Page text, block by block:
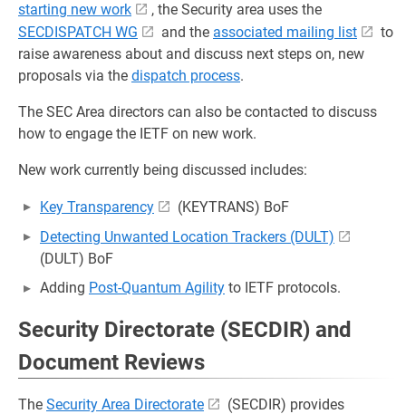
starting new work
, the Security area uses the
SECDISPATCH WG
and the associated mailing list
to
raise awareness about and discuss next steps on, new
proposals via the dispatch process.
The SEC Area directors can also be contacted to discuss
how to engage the IETF on new work.
New work currently being discussed includes:
Key Transparency
(KEYTRANS) BoF
Detecting Unwanted Location Trackers (DULT)
(DULT) BoF
Adding Post-Quantum Agility to IETF protocols.
Security Directorate (SECDIR) and
Document Reviews
The Security Area Directorate
(SECDIR) provides